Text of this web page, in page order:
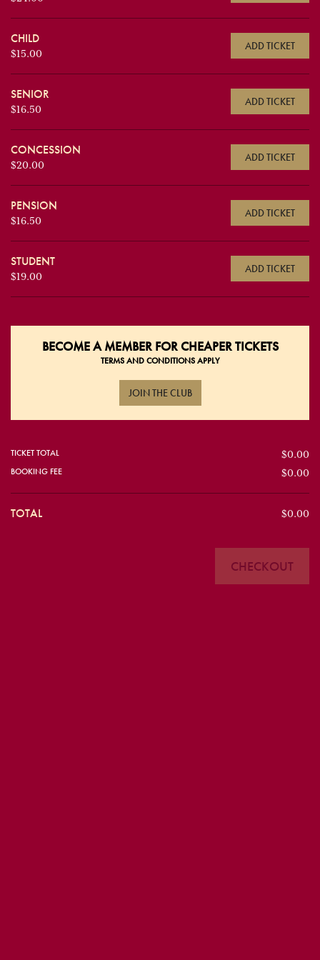
CHILD
$15.00
ADD TICKET
SENIOR
$16.50
ADD TICKET
CONCESSION
$20.00
ADD TICKET
PENSION
$16.50
ADD TICKET
STUDENT
$19.00
ADD TICKET
BECOME AMEMBER FOR CHEAPER TICKETS
TERMS AND CONDITIONS APPLY
JOIN THE CLUB
TICKET TOTAL
$0.00
BOOKING FEE
$0.00
TOTAL $0.00
CHECKOUT